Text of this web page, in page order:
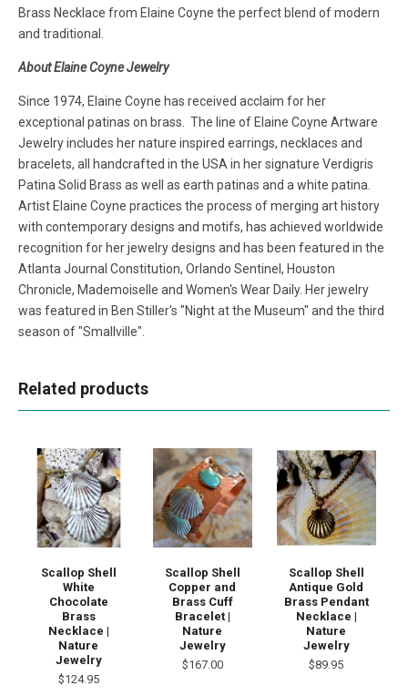
Brass Necklace from Elaine Coyne the perfect blend of modern
and traditional.
About Elaine Coyne Jewelry
Since 1974, Elaine Coyne has received acclaim for her
exceptional patinas on brass. The line of Elaine Coyne Artware
Jewelry includes her nature inspired earrings, necklaces and
bracelets, all handcrafted in the USA in her signature Verdigris
Patina Solid Brass as well as earth patinas and a white patina.
Artist Elaine Coyne practices the process of merging art history
with contemporary designs and motifs, has achieved worldwide
recognition for her jewelry designs and has been featured in the
Atlanta Journal Constitution, Orlando Sentinel, Houston
Chronicle, Mademoiselle and Women's Wear Daily. Her jewelry
was featured in Ben Stiller's "Night at the Museum" and the third
season of "Smallville".
Related products
Scallop Shell
White
Chocolate
Brass
Necklace |
Nature
Jewelry
$124.95
Scallop Shell
Copper and
Brass Cuff
Bracelet |
Nature
Jewelry
$167.00
Scallop Shell
Antique Gold
Brass Pendant
Necklace |
Nature
Jewelry
$89.95